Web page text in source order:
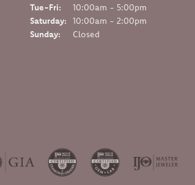
Tue-Fri: Tuesday - Friday:
10:00am - 5:00pm
Saturday:
10:00am - 2:00pm
Sunday:
Closed